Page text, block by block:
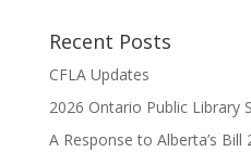
Recent Posts
CFLA Updates
2026 Ontario Public Library
A Response to Alberta’s